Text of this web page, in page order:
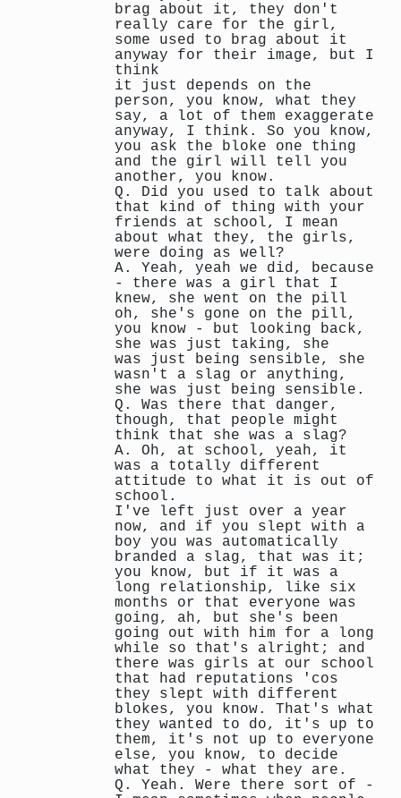
brag about it, they don't
really care for the girl,
some used to brag about it
anyway for their image, but I
think
it just depends on the
person, you know, what they
say, a lot of them exaggerate
anyway, I think. So you know,
you ask the bloke one thing
and the girl will tell you
another, you know.
Q. Did you used to talk about
that kind of thing with your
friends at school, I mean
about what they, the girls,
were doing as well?
A. Yeah, yeah we did, because
- there was a girl that I
knew, she went on the pill
oh, she's gone on the pill,
you know - but looking back,
she was just taking, she
was just being sensible, she
wasn't a slag or anything,
she was just being sensible.
Q. Was there that danger,
though, that people might
think that she was a slag?
A. Oh, at school, yeah, it
was a totally different
attitude to what it is out of
school.
I've left just over a year
now, and if you slept with a
boy you was automatically
branded a slag, that was it;
you know, but if it was a
long relationship, like six
months or that everyone was
going, ah, but she's been
going out with him for a long
while so that's alright; and
there was girls at our school
that had reputations 'cos
they slept with different
blokes, you know. That's what
they wanted to do, it's up to
them, it's not up to everyone
else, you know, to decide
what they - what they are.
Q. Yeah. Were there sort of -